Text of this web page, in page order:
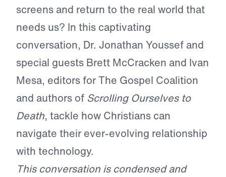
screens and return to the real world that
needs us? In this captivating
conversation, Dr. Jonathan Youssef and
special guests Brett McCracken and Ivan
Mesa, editors for The Gospel Coalition
and authors of Scrolling Ourselves to
Death, tackle how Christians can
navigate their ever-evolving relationship
with technology.
This conversation is condensed and